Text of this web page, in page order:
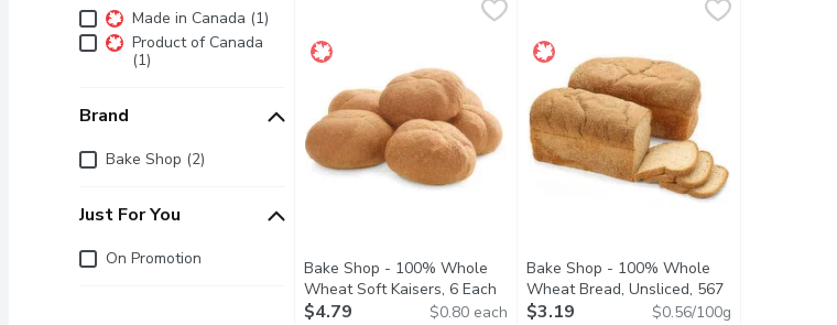
Additional Filters
Made in Canada (1)
Product of Canada
(1)
Brand
BrandBake Shop (2)
Just For You
Just for you
On Promotion
Bake Shop - 100% Whole
Wheat Soft Kaisers, 6 Each Open product description
$4.79 $0.80 each
Bake Shop - 100% Whole
Wheat Bread, Unsliced, 567
GramOpen product description
$3.19 $0.56/100g